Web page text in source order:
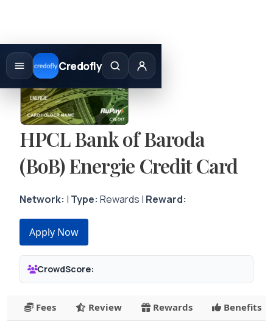
Credofly
Skip
content
HPCL Bank of Baroda
(BoB) Energie Credit Card
Network: | Type: Rewards | Reward:
Apply Now
CrowdScore:
Fees Review Rewards Benefits